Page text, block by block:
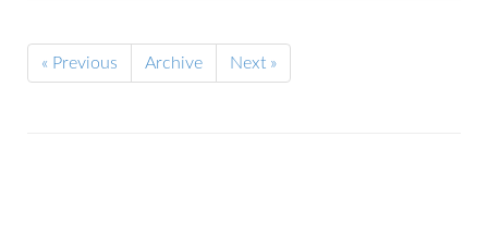
« Previous Archive Next »